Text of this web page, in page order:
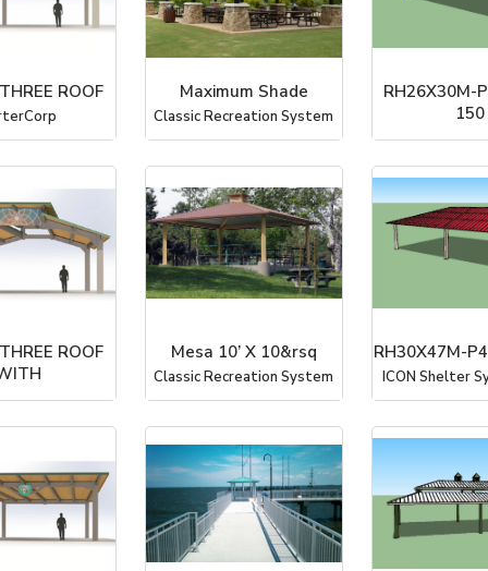
ROOF Maximum Shade
Classic Recreation System
RH26X30M-
150
ICON Shelter
ROOF
Mesa 10’ X 10&rsq
Classic Recreation System
RH30X47M-
ICON Shelter